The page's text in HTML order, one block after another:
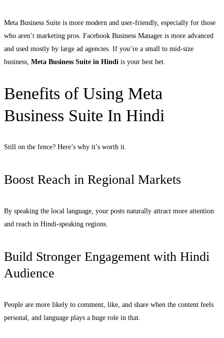
Meta Business Suite is more modern and user-friendly, especially for those
who aren’t marketing pros. Facebook Business Manager is more advanced
and used mostly by large ad agencies. If you’re a small to mid-size
business, Meta Business Suite in Hindi is your best bet.
Benefits of Using Meta
Business Suite In Hindi
Still on the fence? Here’s why it’s worth it.
Boost Reach in Regional Markets
By speaking the local language, your posts naturally attract more attention
and reach in Hindi-speaking regions.
Build Stronger Engagement with Hindi
Audience
People are more likely to comment, like, and share when the content feels
personal, and language plays a huge role in that.